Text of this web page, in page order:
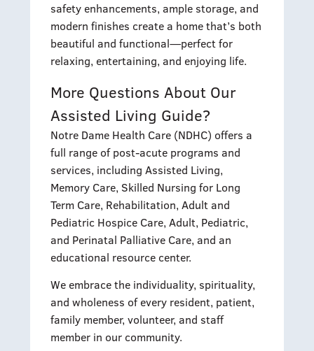
safety enhancements, ample storage, and
modern finishes create a home that’s both
beautiful and functional—perfect for
relaxing, entertaining, and enjoying life.
More Questions About Our
Assisted Living Guide?
Notre Dame Health Care (NDHC) offers a
full range of post-acute programs and
services, including Assisted Living,
Memory Care, Skilled Nursing for Long
Term Care, Rehabilitation, Adult and
Pediatric Hospice Care, Adult, Pediatric,
and Perinatal Palliative Care, and an
educational resource center.
We embrace the individuality, spirituality,
and wholeness of every resident, patient,
family member, volunteer, and staff
member in our community.